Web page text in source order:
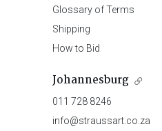
Glossary of Terms
Shipping
How to Bid
Johannesburg
011 728 8246
info@straussart.co.za